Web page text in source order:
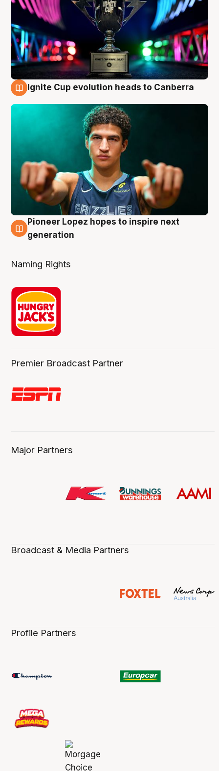
Ignite Cup evolution heads to Canberra
3 Aug
Pioneer Lopez hopes to inspire next
generation
Naming Rights
Premier Broadcast Partner
Major Partners
Broadcast & Media Partners
Profile Partners